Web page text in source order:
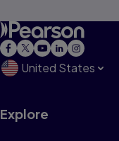
United States
Explore